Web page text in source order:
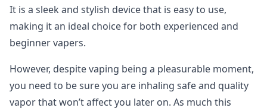
It is a sleek and stylish device that is easy to use,
making it an ideal choice for both experienced and
beginner vapers.
However, despite vaping being a pleasurable moment,
you need to be sure you are inhaling safe and quality
vapor that won’t affect you later on. As much this